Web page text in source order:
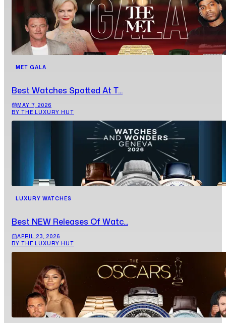
MET GALA
Best Watches Spotted At T...
MAY 7, 2026
BY THE LUXURY HUT
LUXURY WATCHES
Best NEW Releases Of Watc...
APRIL 23, 2026
BY THE LUXURY HUT